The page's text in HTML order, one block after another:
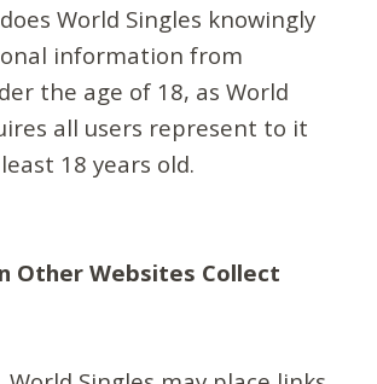
World Singles knowingly
information from
the age of 18, as World
all users represent to it
18 years old.
Other Websites Collect